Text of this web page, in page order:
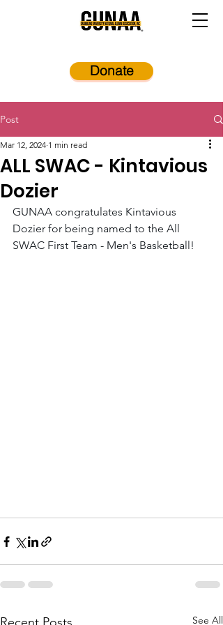
Donate
Post
ALL SWAC - Kintavious
Dozier
Mar 12, 2024 1 min read
GUNAA congratulates Kintavious
Dozier for being named to the All
SWAC First Team - Men's Basketball!
See All